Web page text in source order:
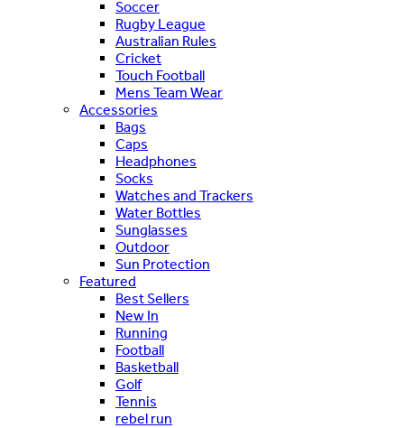
Soccer
Rugby League
Australian Rules
Cricket
Touch Football
Mens Team Wear
Accessories
Bags
Caps
Headphones
Socks
Watches and Trackers
Water Bottles
Sunglasses
Outdoor
Sun Protection
Featured
Best Sellers
New In
Running
Football
Basketball
Golf
Tennis
rebel run